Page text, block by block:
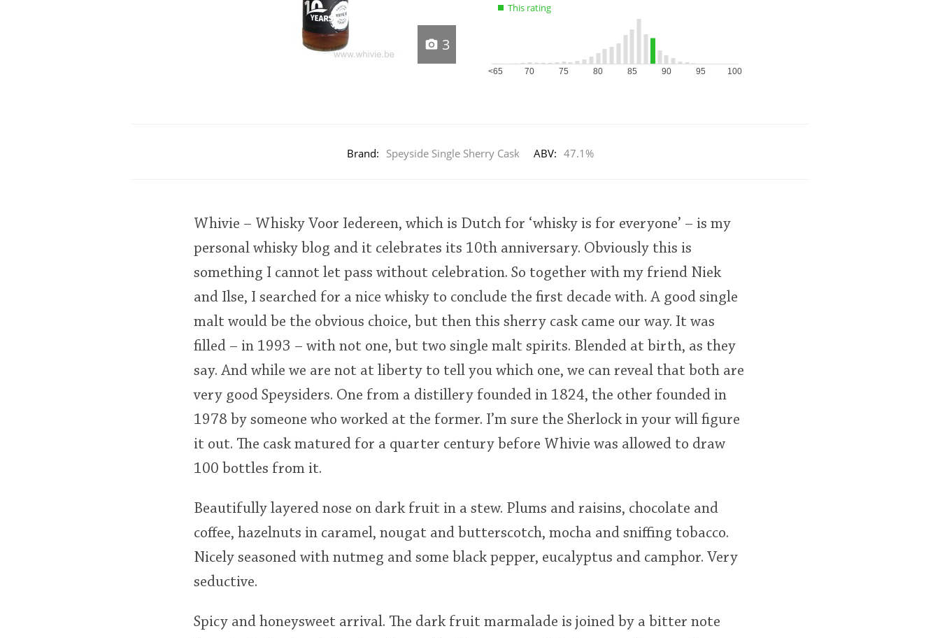
3
chartsThis rating
<65 70 75 80 85 90 95 100
Brand: Speyside Single Sherry Cask ABV: 47.1%
Whivie – Whisky Voor Iedereen, which is Dutch for ‘whisky is for everyone’ – is my
personal whisky blog and it celebrates its 10th anniversary. Obviously this is
something I cannot let pass without celebration. So together with my friend Niek
and Ilse, I searched for a nice whisky to conclude the first decade with. A good single
malt would be the obvious choice, but then this sherry cask came our way. It was
filled – in 1993 – with not one, but two single malt spirits. Blended at birth, as they
say. And while we are not at liberty to tell you which one, we can reveal that both are
very good Speysiders. One from a distillery founded in 1824, the other founded in
1978 by someone who worked at the former. I’m sure the Sherlock in your will figure
it out. The cask matured for a quarter century before Whivie was allowed to draw
100 bottles from it.
Beautifully layered nose on dark fruit in a stew. Plums and raisins, chocolate and
coffee, hazelnuts in caramel, nougat and butterscotch, mocha and sniffing tobacco.
Nicely seasoned with nutmeg and some black pepper, eucalyptus and camphor. Very
seductive.
Spicy and honeysweet arrival. The dark fruit marmalade is joined by a bitter note